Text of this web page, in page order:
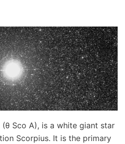
(θ Sco A), is a white giant star
Scorpius. It is the primary